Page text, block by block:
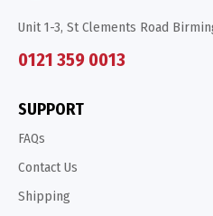
Unit 1-3, St Clements Road
0121 359 0013
SUPPORT
FAQs
Contact Us
Shipping